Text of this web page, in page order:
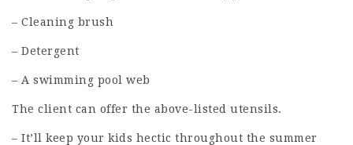
– Cleaning brush
– Detergent
– A swimming pool web
The client can offer the above-listed utensils.
– It’ll keep your kids hectic throughout the summer